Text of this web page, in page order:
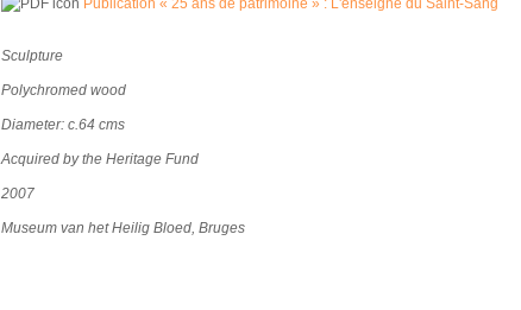
Publication « 25 ans de patrimoine » : L'enseigne du Saint-Sang
Sculpture
Polychromed wood
Diameter: c.64 cms
Acquired by the Heritage Fund
2007
Museum van het Heilig Bloed, Bruges